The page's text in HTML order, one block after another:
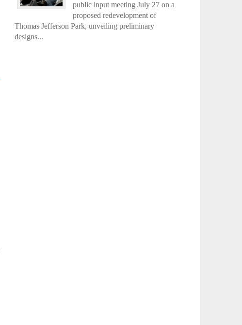
public input meeting July 27 on a
proposed redevelopment of
Thomas Jefferson Park, unveiling preliminary
designs...